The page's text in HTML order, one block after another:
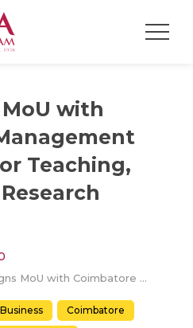
with
Teaching,
Amrita Signs MoU with Coimbatore Management Association for Teaching, Training and Research Activities
Coimbatore